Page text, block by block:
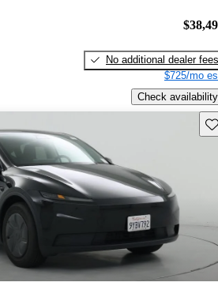
No additional dealer fees
$725/mo
Check availability